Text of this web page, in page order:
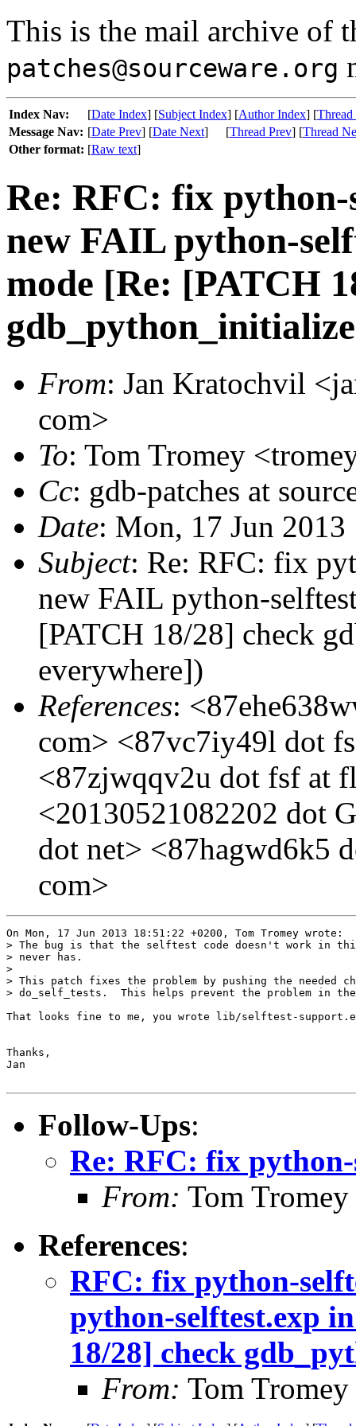
This is the mail archive of
patches@sourceware.org
Index Nav: [Date Index] [Subject Index] [Author Index] [
Message Nav: [Date Prev] [Date Next] [Thread Prev] [Thread
Other format: [Raw text]
Re: RFC: fix
new FAIL python-
mode [Re: [PATCH
From: Jan Kratochvil
com>
To: Tom Tromey
Cc: gdb-patches at
Date: Mon, 17 Jun
Subject: Re: RFC: fix
new FAIL python-
[PATCH 18/28] check
everywhere])
References:
com> <87vc7iy49l dot
<87zjwqqv2u dot fsf at
<20130521082202 dot
dot net> <87hagwd6k5
com>
On Mon, 17 Jun 2013 18:51:22 +0200, Tom Tromey wrote:
> The bug is that the selftest code doesn't work in
> never has.
>
> This patch fixes the problem by pushing the needed
> do_self_tests.  This helps prevent the problem in
That looks fine to me, you wrote lib/selftest-
Thanks,
Jan
Follow-Ups:
Re: RFC: fix
From: Tom Tromey
References:
RFC: fix python-
python-selftest.exp
18/28] check
From: Tom Tromey